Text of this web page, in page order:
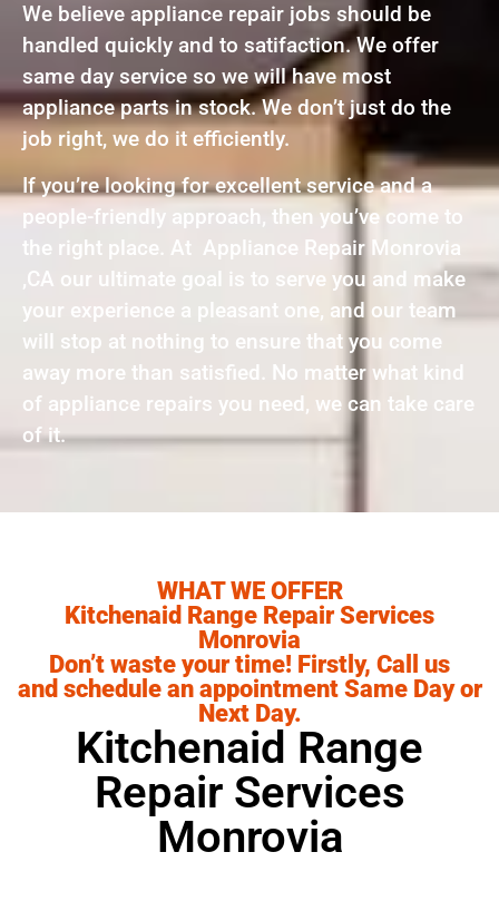
We believe appliance repair jobs should be
handled quickly and to satifaction. We offer
same day service so we will have most
appliance parts in stock. We don’t just do the
job right, we do it efficiently.
If you’re looking for excellent service and a
people-friendly approach, then you’ve come to
the right place. At Appliance Repair Monrovia
,CA our ultimate goal is to serve you and make
your experience a pleasant one, and our team
will stop at nothing to ensure that you come
away more than satisfied. No matter what kind
of appliance repairs you need, we can take care
of it.
WHAT WE OFFER
Kitchenaid Range Repair Services
Monrovia
Don’t waste your time! Firstly, Call us
and schedule an appointment Same Day or
Next Day.
Kitchenaid Range
Repair Services
Monrovia